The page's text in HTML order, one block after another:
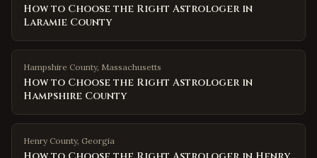
How to Choose the Right Astrologer in
Laramie County
Hampshire County, Massachusetts
How to Choose the Right Astrologer in
Hampshire County
Henry County, Georgia